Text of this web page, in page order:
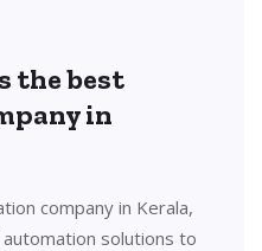
the best
in
company in Kerala,
solutions to